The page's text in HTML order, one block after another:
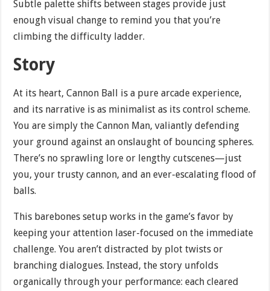
Subtle palette shifts between stages provide just
enough visual change to remind you that you’re
climbing the difficulty ladder.
Story
At its heart, Cannon Ball is a pure arcade experience,
and its narrative is as minimalist as its control scheme.
You are simply the Cannon Man, valiantly defending
your ground against an onslaught of bouncing spheres.
There’s no sprawling lore or lengthy cutscenes—just
you, your trusty cannon, and an ever-escalating flood of
balls.
This barebones setup works in the game’s favor by
keeping your attention laser-focused on the immediate
challenge. You aren’t distracted by plot twists or
branching dialogues. Instead, the story unfolds
organically through your performance: each cleared